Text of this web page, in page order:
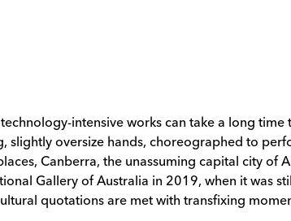
intensive works can take a long time
slightly oversize hands, choreographed to
Canberra, the unassuming capital city of
Gallery of Australia in 2019, when it was
quotations are met with transfixing